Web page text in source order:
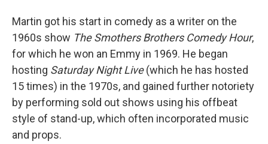
Martin got his start in comedy as a writer on the
1960s show The Smothers Brothers Comedy Hour,
for which he won an Emmy in 1969. He began
hosting Saturday Night Live(which he has hosted
15 times) in the 1970s, and gained further notoriety
by performing sold out shows using his offbeat
style of stand-up, which often incorporated music
and props.